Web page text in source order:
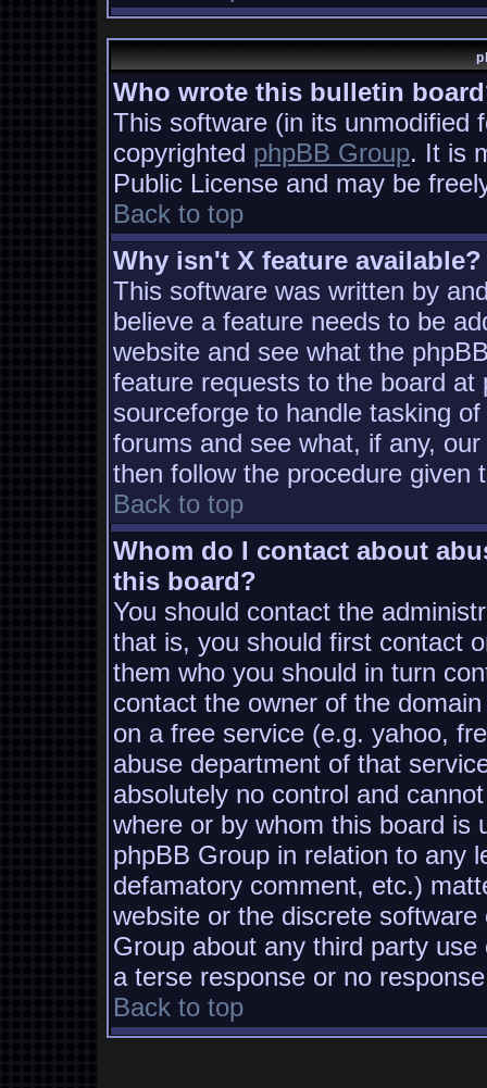
Who wrote this bulletin
This software (in its unmodified
copyrighted phpBB Group. It is
Public License and may be
Back to top
Why isn't X feature available?
This software was written by
believe a feature needs to be
website and see what the
feature requests to the board
sourceforge to handle tasking
forums and see what, if any,
then follow the procedure given
Back to top
Whom do I contact about
this board?
You should contact the
that is, you should first contact
them who you should in turn
contact the owner of the
on a free service (e.g. yahoo,
abuse department of that
absolutely no control and
where or by whom this board is
phpBB Group in relation to any
defamatory comment, etc.)
website or the discrete
Group about any third party
a terse response or no
Back to top